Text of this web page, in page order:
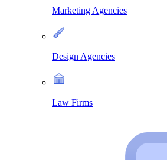
Marketing Agencies
Design Agencies
Law Firms